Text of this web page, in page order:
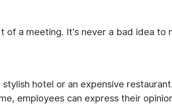
a meeting. It's never a bad idea to
hotel or an expensive
employees can express their